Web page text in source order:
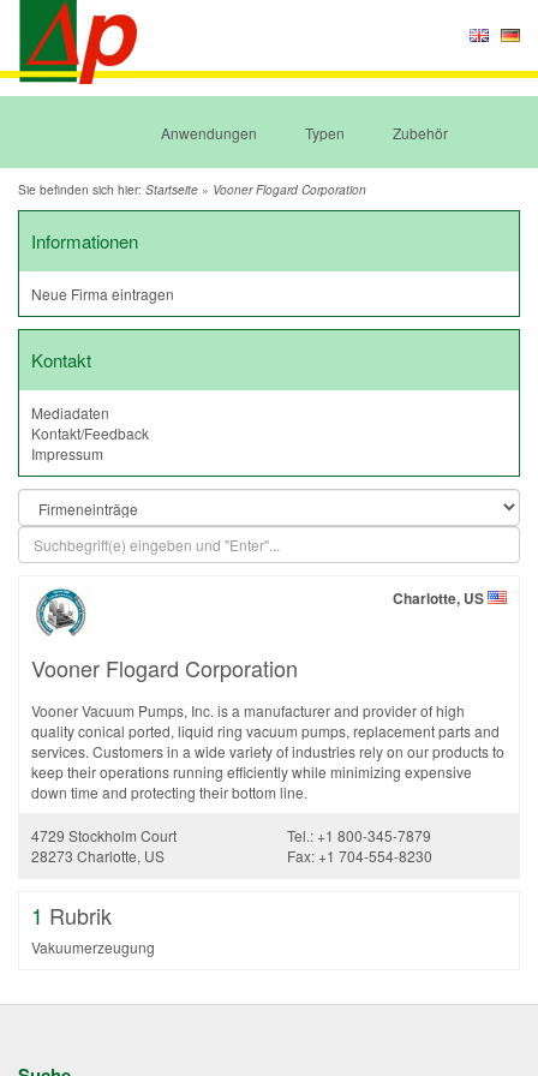
Anwendungen Typen Zubehör
Sie befinden sich hier: Startseite » Vooner Flogard Corporation
Informationen
Neue Firma eintragen
Kontakt
Mediadaten
Kontakt/Feedback
Impressum
Charlotte, US
Vooner Flogard Corporation
Vooner Vacuum Pumps, Inc. is a manufacturer and provider of high
quality conical ported, liquid ring vacuum pumps, replacement parts and
services. Customers in a wide variety of industries rely on our products to
keep their operations running efficiently while minimizing expensive
down time and protecting their bottom line.
4729 Stockholm Court
28273 Charlotte, US
Tel.: +1 800-345-7879
Fax: +1 704-554-8230
1 Rubrik
Vakuumerzeugung